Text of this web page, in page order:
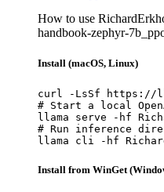
How to use
handbook-zephyr-
Install (macOS, Linux)
curl -LsSf https://
# Start a local
llama serve -hf
# Run inference
llama cli -hf
Install from WinGet